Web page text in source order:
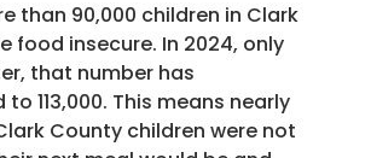
than 90,000 children in Clark
food insecure. In 2024, only
that number has
113,000. This means nearly
County children were not